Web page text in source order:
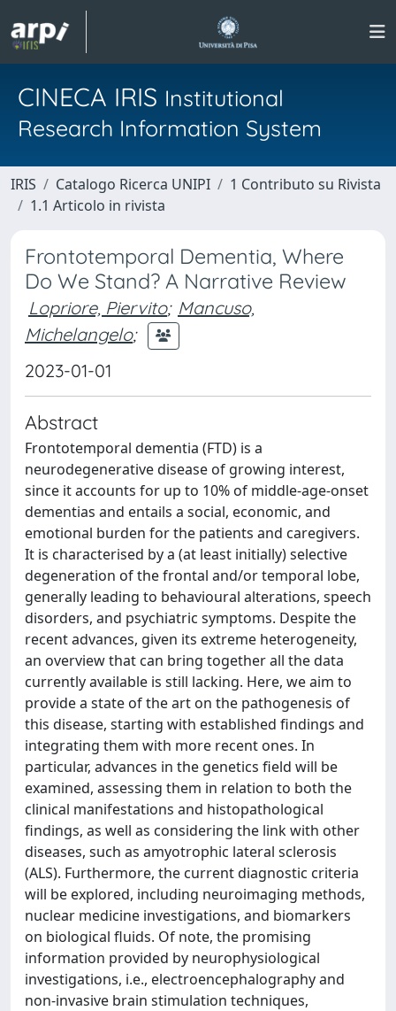
CINECA IRIS Institutional
Research Information System
IRIS Catalogo Ricerca UNIPI
1 Contributo su Rivista
1.1 Articolo in rivista
Frontotemporal Dementia, Where
Do We Stand? A Narrative Review
Lopriore, Piervito; Mancuso,
Michelangelo;
2023-01-01
Abstract
Frontotemporal dementia (FTD) is a
neurodegenerative disease of growing interest,
since it accounts for up to 10% of middle-age-onset
dementias and entails a social, economic, and
emotional burden for the patients and caregivers.
It is characterised by a (at least initially) selective
degeneration of the frontal and/or temporal lobe,
generally leading to behavioural alterations, speech
disorders, and psychiatric symptoms. Despite the
recent advances, given its extreme heterogeneity,
an overview that can bring together all the data
currently available is still lacking. Here, we aim to
provide a state of the art on the pathogenesis of
this disease, starting with established findings and
integrating them with more recent ones. In
particular, advances in the genetics field will be
examined, assessing them in relation to both the
clinical manifestations and histopathological
findings, as well as considering the link with other
diseases, such as amyotrophic lateral sclerosis
(ALS). Furthermore, the current diagnostic criteria
will be explored, including neuroimaging methods,
nuclear medicine investigations, and biomarkers
on biological fluids. Of note, the promising
information provided by neurophysiological
investigations, i.e., electroencephalography and
non-invasive brain stimulation techniques,